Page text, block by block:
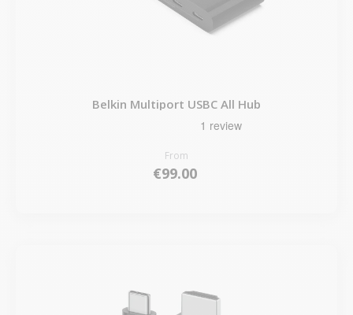
Belkin Multiport USBC All Hub
From
€99.00